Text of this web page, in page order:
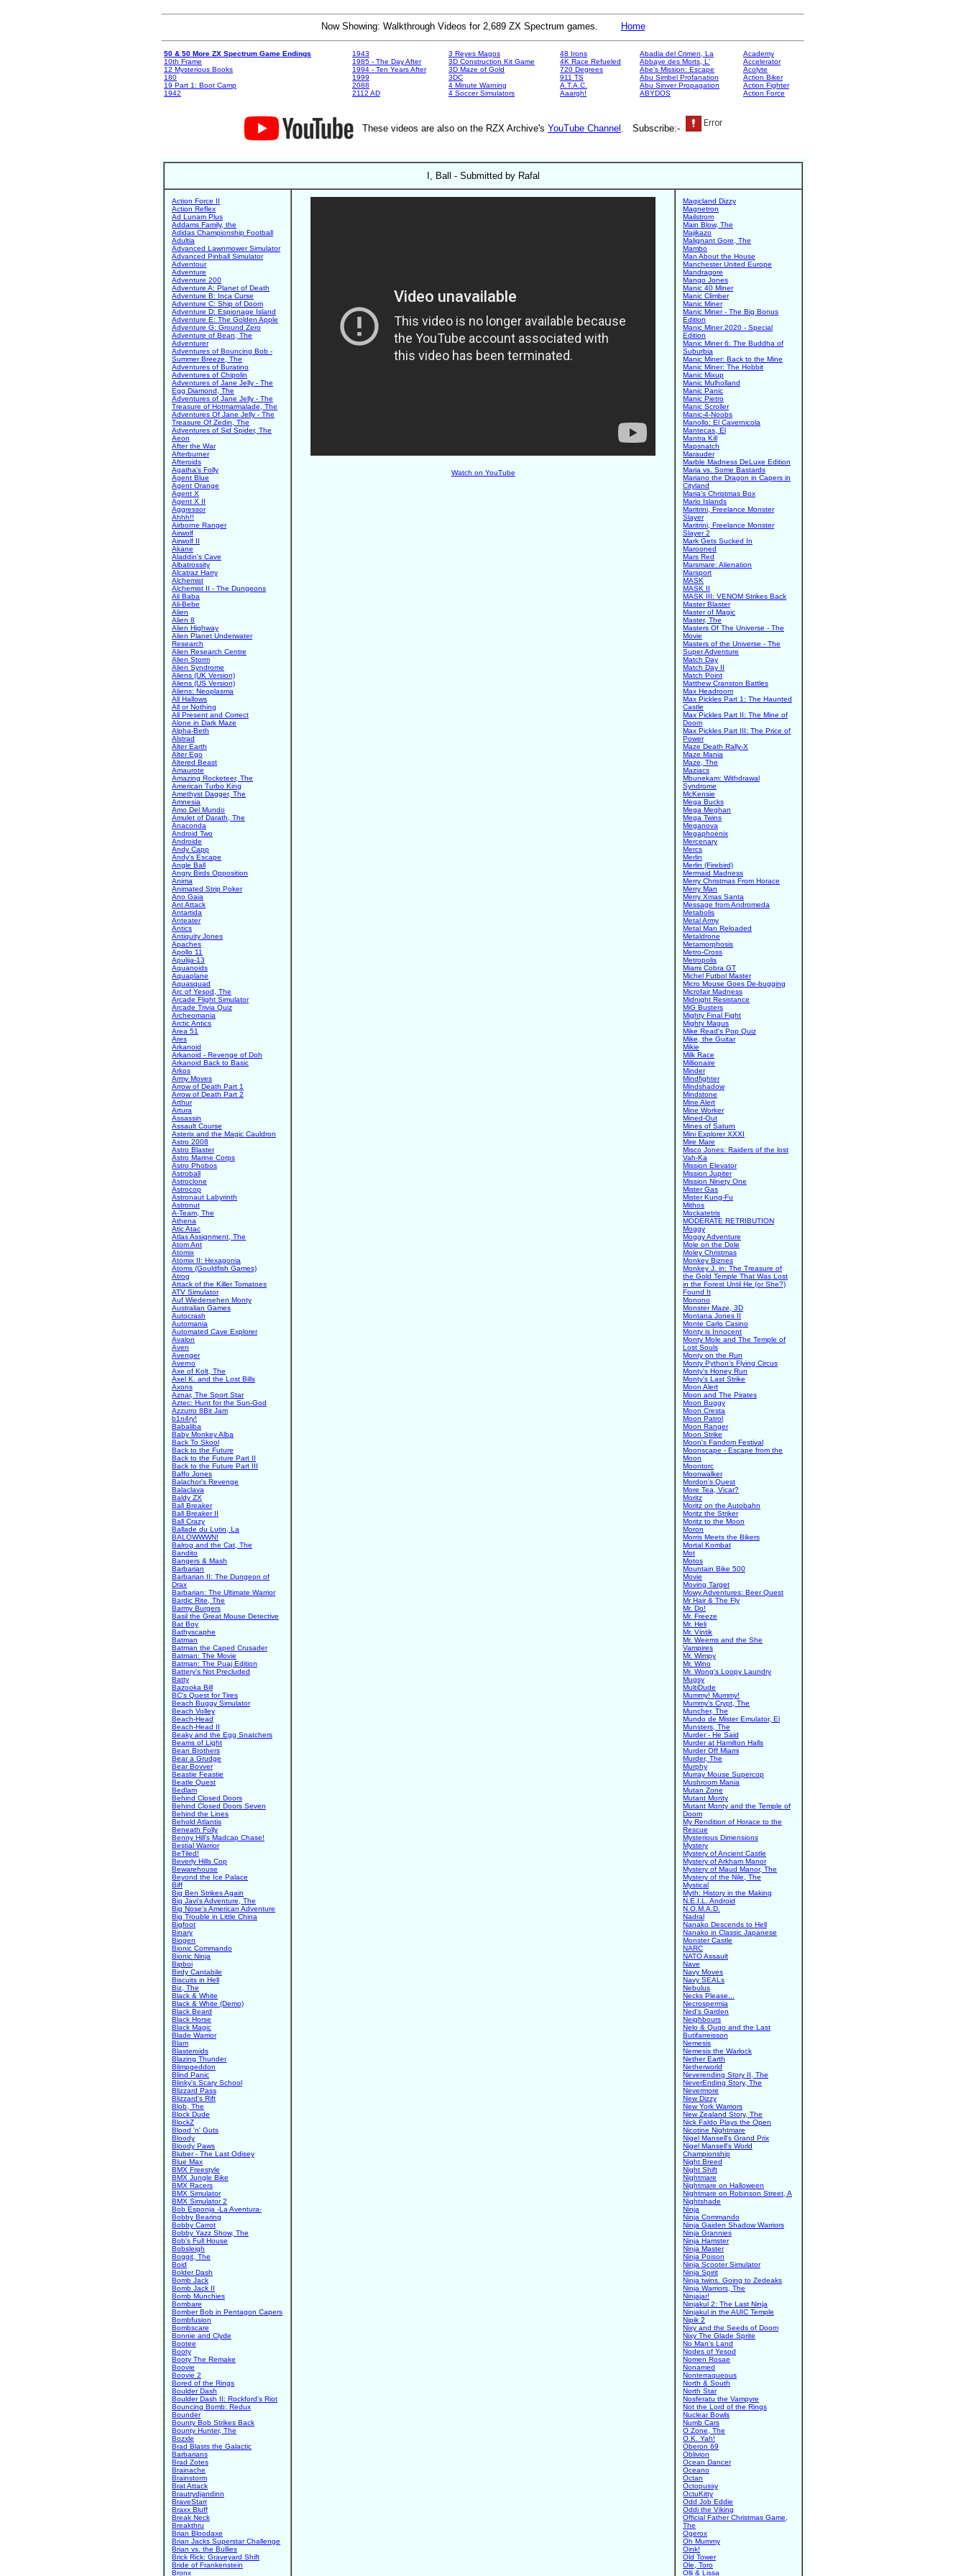
Now Showing: Walkthrough Videos for 2,689 ZX Spectrum games. Home
50 & 50 More ZX Spectrum Game Endings
10th Frame
12 Mysterious Books
180
19 Part 1: Boot Camp
1942
1943
1985 - The Day After
1994 - Ten Years After
1999
2088
2112 AD
3 Reyes Magos
3D Construction Kit Game
3D Maze of Gold
3DC
4 Minute Warning
4 Soccer Simulators
48 Irons
4K Race Refueled
720 Degrees
911 TS
A.T.A.C.
Aaargh!
Abadia del Crimen, La
Abbaye des Morts, L'
Abe's Mission: Escape
Abu Simbel Profanation
Abu Sinver Propagation
ABYDOS
Academy
Accelerator
Acolyte
Action Biker
Action Fighter
Action Force
These videos are also on the RZX Archive's YouTube Channel . Subscribe:-
I, Ball - Submitted by Rafal
Action Force II
Action Reflex
Ad Lunam Plus
Addams Family, the
Adidas Championship Football
Adultia
Advanced Lawnmower Simulator
Advanced Pinball Simulator
Adventour
Adventure
Adventure 200
Adventure A: Planet of Death
Adventure B: Inca Curse
Adventure C: Ship of Doom
Adventure D: Espionage Island
Adventure E: The Golden Apple
Adventure G: Ground Zero
Adventure of Bean, The
Adventurer
Adventures of Bouncing Bob -
Summer Breeze, The
Adventures of Buratino
Adventures of Chipolin
Adventures of Jane Jelly - The
Egg Diamond, The
Adventures of Jane Jelly - The
Treasure of Hotmarmalade, The
Adventures Of Jane Jelly - The
Treasure Of Zedin, The
Adventures of Sid Spider, The
Aeon
After the War
Afterburner
Afteroids
Agatha's Folly
Agent Blue
Agent Orange
Agent X
Agent X II
Aggressor
Ahhh!!
Airborne Ranger
Airwolf
Airwolf II
Akane
Aladdin's Cave
Albatrossity
Alcatraz Harry
Alchemist
Alchemist II - The Dungeons
Ali Baba
Ali-Bebe
Alien
Alien 8
Alien Highway
Alien Planet Underwater
Research
Alien Research Centre
Alien Storm
Alien Syndrome
Aliens (UK Version)
Aliens (US Version)
Aliens: Neoplasma
All Hallows
All or Nothing
All Present and Correct
Alone in Dark Maze
Alpha-Beth
Alstrad
Alter Earth
Alter Ego
Altered Beast
Amaurote
Amazing Rocketeer, The
American Turbo King
Amethyst Dagger, The
Amnesia
Amo Del Mundo
Amulet of Darath, The
Anaconda
Android Two
Androide
Andy Capp
Andy's Escape
Angle Ball
Angry Birds Opposition
Anima
Animated Strip Poker
Ano Gaia
Ant Attack
Antartida
Anteater
Antics
Antiquity Jones
Apaches
Apollo 11
Apulija-13
Aquanoids
Aquaplane
Aquasquad
Arc of Yesod, The
Arcade Flight Simulator
Arcade Trivia Quiz
Archeomania
Arctic Antics
Area 51
Ares
Arkanoid
Arkanoid - Revenge of Doh
Arkanoid Back to Basic
Arkos
Army Moves
Arrow of Death Part 1
Arrow of Death Part 2
Arthur
Artura
Assassin
Assault Course
Asterix and the Magic Cauldron
Astro 2008
Astro Blaster
Astro Marine Corps
Astro Phobos
Astroball
Astroclone
Astrocop
Astronaut Labyrinth
Astronut
A-Team, The
Athena
Atic Atac
Atlas Assignment, The
Atom Ant
Atomix
Atomix II: Hexagonia
Atoms (Gouldfish Games)
Atrog
Attack of the Killer Tomatoes
ATV Simulator
Auf Wiedersehen Monty
Australian Games
Autocrash
Automania
Automated Cave Explorer
Avalon
Aven
Avenger
Averno
Axe of Kolt, The
Axel K. and the Lost Bills
Axons
Aznar, The Sport Star
Aztec: Hunt for the Sun-God
Azzurro 8Bit Jam
b1n4ry!
Babaliba
Baby Monkey Alba
Back To Skool
Back to the Future
Back to the Future Part II
Back to the Future Part III
Baffo Jones
Balachor's Revenge
Balaclava
Baldy ZX
Ball Breaker
Ball Breaker II
Ball Crazy
Ballade du Lutin, La
BALOWWWN!
Balrog and the Cat, The
Bandito
Bangers & Mash
Barbarian
Barbarian II: The Dungeon of
Drax
Barbarian: The Ultimate Warrior
Bardic Rite, The
Barmy Burgers
Basil the Great Mouse Detective
Bat Boy
Bathyscaphe
Batman
Batman the Caped Crusader
Batman: The Movie
Batman: The Puaj Edition
Battery's Not Precluded
Batty
Bazooka Bill
BC's Quest for Tires
Beach Buggy Simulator
Beach Volley
Beach-Head
Beach-Head II
Beaky and the Egg Snatchers
Beams of Light
Bean Brothers
Bear a Grudge
Bear Bovver
Beastie Feastie
Beatle Quest
Bedlam
Behind Closed Doors
Behind Closed Doors Seven
Behind the Lines
Behold Atlantis
Beneath Folly
Benny Hill's Madcap Chase!
Bestial Warrior
BeTiled!
Beverly Hills Cop
Bewarehouse
Beyond the Ice Palace
Biff
Big Ben Strikes Again
Big Javi's Adventure, The
Big Nose's American Adventure
Big Trouble in Little China
Bigfoot
Binary
Biogen
Bionic Commando
Bionic Ninja
Bipboi
Birdy Cantabile
Biscuits in Hell
Biz, The
Black & White
Black & White (Demo)
Black Beard
Black Horse
Black Magic
Blade Warrior
Blam
Blasteroids
Blazing Thunder
Blimpgeddon
Blind Panic
Blinky's Scary School
Blizzard Pass
Blizzard's Rift
Blob, The
Block Dude
BlockZ
Blood 'n' Guts
Bloody
Bloody Paws
Bluber - The Last Odisey
Blue Max
BMX Freestyle
BMX Jungle Bike
BMX Racers
BMX Simulator
BMX Simulator 2
Bob Esponja -La Aventura-
Bobby Bearing
Bobby Carrot
Bobby Yazz Show, The
Bob's Full House
Bobsleigh
Boggit, The
Boid
Bolder Dash
Bomb Jack
Bomb Jack II
Bomb Munchies
Bombare
Bomber Bob in Pentagon Capers
Bombfusion
Bombscare
Bonnie and Clyde
Bootee
Booty
Booty The Remake
Boovie
Boovie 2
Bored of the Rings
Boulder Dash
Boulder Dash II: Rockford's Riot
Bouncing Bomb: Redux
Bounder
Bounty Bob Strikes Back
Bounty Hunter, The
Bozxle
Brad Blasts the Galactic
Barbarians
Brad Zotes
Brainache
Brainstorm
Brat Attack
Brautrydjandinn
BraveStarr
Braxx Bluff
Break Neck
Breakthru
Brian Bloodaxe
Brian Jacks Superstar Challenge
Brian vs. the Bullies
Brick Rick: Graveyard Shift
Bride of Frankenstein
Bronx
Watch on YouTube
Magicland Dizzy
Magnetron
Mailstrom
Main Blow, The
Majikazo
Malignant Gore, The
Mambo
Man About the House
Manchester United Europe
Mandragore
Mango Jones
Manic 40 Miner
Manic Climber
Manic Miner
Manic Miner - The Big Bonus
Edition
Manic Miner 2020 - Special
Edition
Manic Miner 6: The Buddha of
Suburbia
Manic Miner: Back to the Mine
Manic Miner: The Hobbit
Manic Mixup
Manic Mulholland
Manic Panic
Manic Pietro
Manic Scroller
Manic-4-Noobs
Manollo: El Cavernicola
Mantecas, El
Mantra Kill
Mapsnatch
Marauder
Marble Madness DeLuxe Edition
Maria vs. Some Bastards
Mariano the Dragon in Capers in
Cityland
Maria's Christmas Box
Mario Islands
Maritrini, Freelance Monster
Slayer
Maritrini, Freelance Monster
Slayer 2
Mark Gets Sucked In
Marooned
Mars Red
Marsmare: Alienation
Marsport
MASK
MASK II
MASK III: VENOM Strikes Back
Master Blaster
Master of Magic
Master, The
Masters Of The Universe - The
Movie
Masters of the Universe - The
Super Adventure
Match Day
Match Day II
Match Point
Matthew Cranston Battles
Max Headroom
Max Pickles Part 1: The Haunted
Castle
Max Pickles Part II: The Mine of
Doom
Max Pickles Part III: The Price of
Power
Maze Death Rally-X
Maze Mania
Maze, The
Maziacs
Mbunekam: Withdrawal
Syndrome
McKensie
Mega Bucks
Mega Meghan
Mega Twins
Meganova
Megaphoenix
Mercenary
Mercs
Merlin
Merlin (Firebird)
Mermaid Madness
Merry Christmas From Horace
Merry Man
Merry Xmas Santa
Message from Andromeda
Metabolis
Metal Army
Metal Man Reloaded
Metaldrone
Metamorphosis
Metro-Cross
Metropolis
Miami Cobra GT
Michel Futbol Master
Micro Mouse Goes De-bugging
Microfair Madness
Midnight Resistance
MiG Busters
Mighty Final Fight
Mighty Magus
Mike Read's Pop Quiz
Mike, the Guitar
Mikie
Milk Race
Millionaire
Minder
Mindfighter
Mindshadow
Mindstone
Mine Alert
Mine Worker
Mined-Out
Mines of Saturn
Mini Explorer XXXI
Mire Mare
Misco Jones: Raiders of the lost
Vah-Ka
Mission Elevator
Mission Jupiter
Mission Ninety One
Mister Gas
Mister Kung-Fu
Mithos
Mockatetris
MODERATE RETRIBUTION
Moggy
Moggy Adventure
Mole on the Dole
Moley Christmas
Monkey Biznes
Monkey J. in: The Treasure of
the Gold Temple That Was Lost
in the Forest Until He (or She?)
Found It
Monono
Monster Maze, 3D
Montana Jones II
Monte Carlo Casino
Monty is Innocent
Monty Mole and The Temple of
Lost Souls
Monty on the Run
Monty Python's Flying Circus
Monty's Honey Run
Monty's Last Strike
Moon Alert
Moon and The Pirates
Moon Buggy
Moon Cresta
Moon Patrol
Moon Ranger
Moon Strike
Moon's Fandom Festival
Moonscape - Escape from the
Moon
Moontorc
Moonwalker
Mordon's Quest
More Tea, Vicar?
Moritz
Moritz on the Autobahn
Moritz the Striker
Moritz to the Moon
Moron
Morris Meets the Bikers
Mortal Kombat
Mot
Motos
Mountain Bike 500
Movie
Moving Target
Mowy Adventures: Beer Quest
Mr Hair & The Fly
Mr. Do!
Mr. Freeze
Mr. Heli
Mr. Vintik
Mr. Weems and the She
Vampires
Mr. Wimpy
Mr. Wino
Mr. Wong's Loopy Laundry
Mugsy
MultiDude
Mummy! Mummy!
Mummy's Crypt, The
Muncher, The
Mundo de Mister Emulator, El
Munsters, The
Murder - He Said
Murder at Hamilton Halls
Murder Off Miami
Murder, The
Murphy
Murray Mouse Supercop
Mushroom Mania
Mutan Zone
Mutant Monty
Mutant Monty and the Temple of
Doom
My Rendition of Horace to the
Rescue
Mysterious Dimensions
Mystery
Mystery of Ancient Castle
Mystery of Arkham Manor
Mystery of Maud Manor, The
Mystery of the Nile, The
Mystical
Myth: History in the Making
N.E.I.L. Android
N.O.M.A.D.
Nadral
Nanako Descends to Hell
Nanako in Classic Japanese
Monster Castle
NARC
NATO Assault
Nave
Navy Moves
Navy SEALs
Nebulus
Necks Please...
Necrospermia
Ned's Garden
Neighbours
Nelo & Quqo and the Last
Butifarreisson
Nemesis
Nemesis the Warlock
Nether Earth
Netherworld
Neverending Story II, The
NeverEnding Story, The
Nevermore
New Dizzy
New York Warriors
New Zealand Story, The
Nick Faldo Plays the Open
Nicotine Nightmare
Nigel Mansell's Grand Prix
Nigel Mansell's World
Championship
Night Breed
Night Shift
Nightmare
Nightmare on Halloween
Nightmare on Robinson Street, A
Nightshade
Ninja
Ninja Commando
Ninja Gaiden Shadow Warriors
Ninja Grannies
Ninja Hamster
Ninja Master
Ninja Poison
Ninja Scooter Simulator
Ninja Spirit
Ninja twins. Going to Zedeaks
Ninja Warriors, The
Ninjajar!
Ninjakul 2: The Last Ninja
Ninjakul in the AUIC Temple
Nipik 2
Nixy and the Seeds of Doom
Nixy The Glade Sprite
No Man's Land
Nodes of Yesod
Nomen Rosae
Nonamed
Nonterraqueous
North & South
North Star
Nosferatu the Vampyre
Not the Lord of the Rings
Nuclear Bowls
Numb Cars
O Zone, The
O.K. Yah!
Oberon 69
Oblivion
Ocean Dancer
Oceano
Octan
Octopussy
OctuKitty
Odd Job Eddie
Oddi the Viking
Official Father Christmas Game,
The
Ogerox
Oh Mummy
Oink!
Old Tower
Ole, Toro
Olli & Lissa